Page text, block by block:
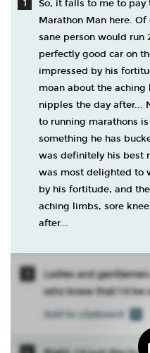
So, it falls to me to
Marathon Man here.
sane person would run
perfectly good car on
impressed by his
moan about the
nipples the day after...
to running marathons
something he has
was definitely his best
was most delighted to
by his fortitude, and
aching limbs, sore
after...